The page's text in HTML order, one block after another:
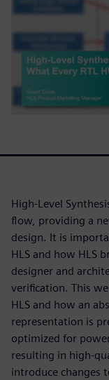
High-Level
flow, providing a
design. It is
HLS and how HLS
designer and
verification. This
HLS and how an
representation is
optimized for
resulting in high-
introduce changes